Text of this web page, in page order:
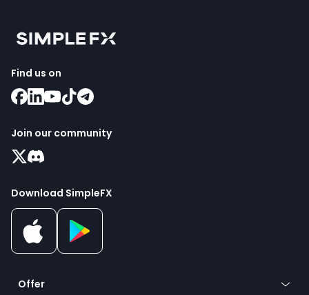
Find us on
Join our community
Download SimpleFX
Offer